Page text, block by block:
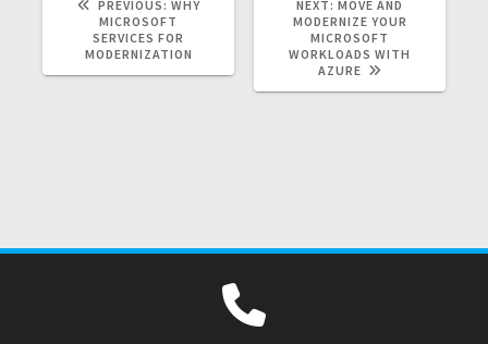
PREVIOUS: PREVIOUS
POST:
WHY
MICROSOFT
SERVICES FOR
MODERNIZATION
NEXT: NEXT
POST:
MOVE AND
MODERNIZE YOUR
MICROSOFT
WORKLOADS WITH
AZURE